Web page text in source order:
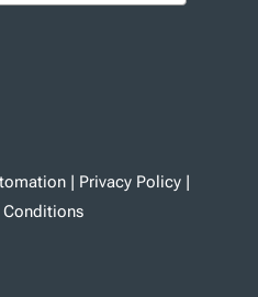
| Privacy Policy |
Conditions